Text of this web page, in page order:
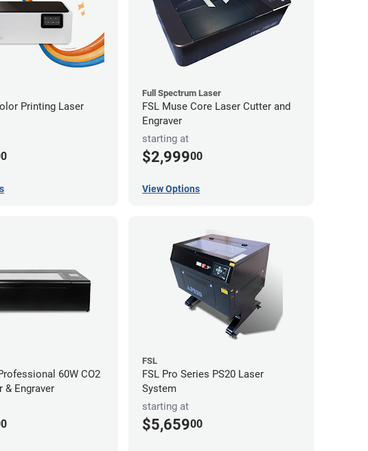
Printing Laser
Full Spectrum Laser
FSL Muse Core Laser Cutter and
Engraver
starting at
$2,99900
View Options
60W CO2
& Engraver
FSL
FSL Pro Series PS20 Laser
System
starting at
$5,65900